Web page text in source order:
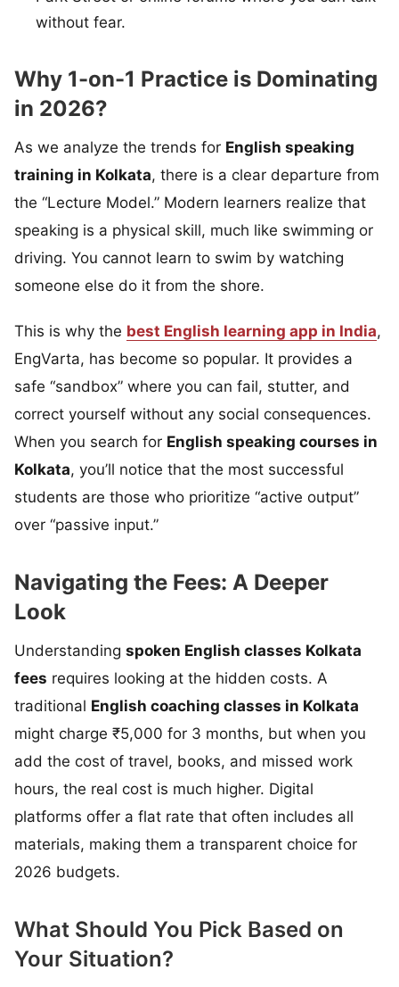
without fear.
Why 1-on-1 Practice is Dominating
in 2026?
As we analyze the trends for English speaking
training in Kolkata, there is a clear departure from
the “Lecture Model.” Modern learners realize that
speaking is a physical skill, much like swimming or
driving. You cannot learn to swim by watching
someone else do it from the shore.
This is why the best English learning app in India,
EngVarta, has become so popular. It provides a
safe “sandbox” where you can fail, stutter, and
correct yourself without any social consequences.
When you search for English speaking courses in
Kolkata, you’ll notice that the most successful
students are those who prioritize “active output”
over “passive input.”
Navigating the Fees: A Deeper
Look
Understanding spoken English classes Kolkata
fees requires looking at the hidden costs. A
traditional English coaching classes in Kolkata
might charge ₹5,000 for 3 months, but when you
add the cost of travel, books, and missed work
hours, the real cost is much higher. Digital
platforms offer a flat rate that often includes all
materials, making them a transparent choice for
2026 budgets.
What Should You Pick Based on
Your Situation?